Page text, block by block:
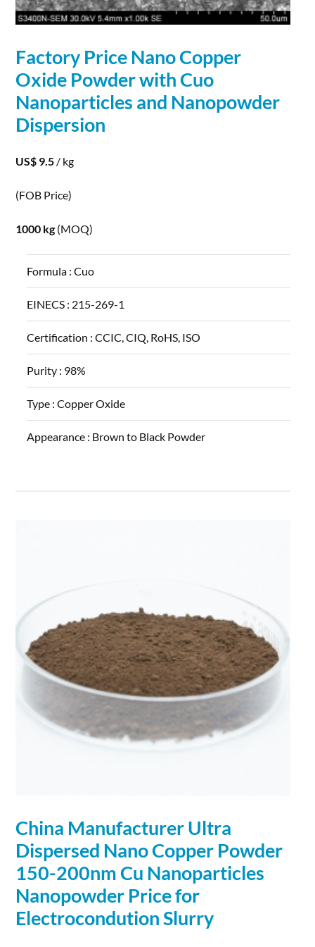
Factory Price NanoCopper
Oxide Powderwith Cuo
Nanoparticles and Nanopowder
Dispersion
US$ 9.5 / kg
(FOB Price)
1000 kg (MOQ)
Formula :Cuo
EINECS : 215-269-1
Certification :CCIC, CIQ, RoHS, ISO
Purity : 98%
Type :Copper Oxide
Appearance : Brown to Black Powder
China Manufacturer Ultra
Dispersed NanoCopper Powder
150-200nm Cu Nanoparticles
Nanopowder Price for
Electrocondution Slurry